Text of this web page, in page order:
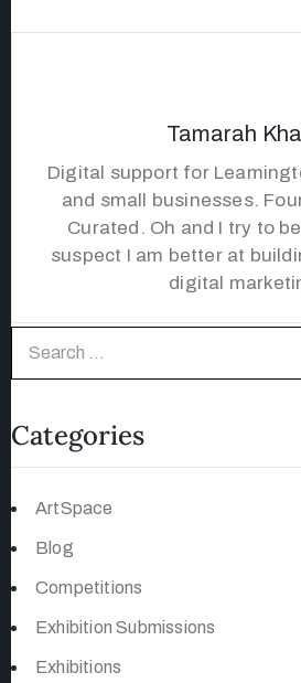
Tamarah
Digital support for
and small businesses.
Curated. Oh and I try to
suspect I am better at
digital
Categories
ArtSpace
Blog
Competitions
Exhibition Submissions
Exhibitions